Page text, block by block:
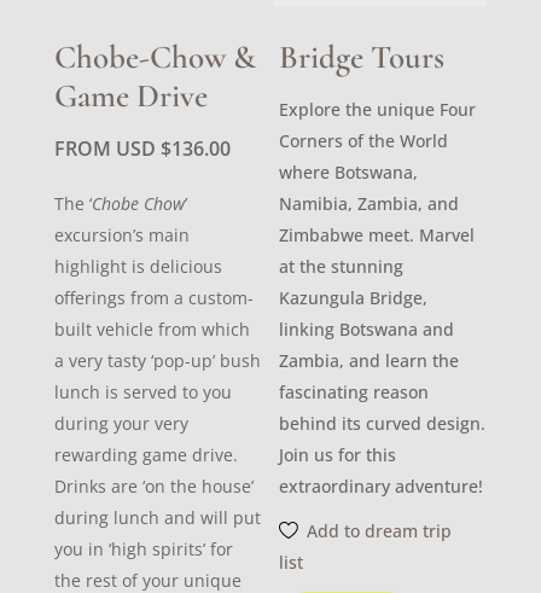
Chobe-Chow &
Game Drive
FROM USD $136.00
The ‘Chobe Chow’
excursion’s main
highlight is delicious
offerings from a custom-
built vehicle from which
a very tasty ‘pop-up’ bush
lunch is served to you
during your very
rewarding game drive.
Drinks are ‘on the house’
during lunch and will put
you in ‘high spirits’ for
the rest of your unique
Bridge Tours
Explore the unique Four
Corners of the World
where Botswana,
Namibia, Zambia, and
Zimbabwe meet. Marvel
at the stunning
Kazungula Bridge,
linking Botswana and
Zambia, and learn the
fascinating reason
behind its curved design.
Join us for this
extraordinary adventure!
Add to dream trip
list